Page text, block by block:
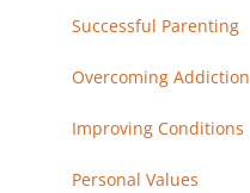
Successful Parenting
Overcoming Addiction
Improving Conditions
Personal Values